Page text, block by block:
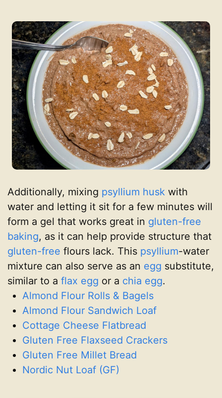
Additionally, mixing psyllium husk with
water and letting it sit for a few minutes will
form a gel that works great in gluten-free
baking, as it can help provide structure that
gluten-free flours lack. This psyllium-water
mixture can also serve as an egg substitute,
similar to a flax egg or a chia egg.
Almond Flour Rolls & Bagels
Almond Flour Sandwich Loaf
Cottage Cheese Flatbread
Gluten Free Flaxseed Crackers
Gluten Free Millet Bread
Nordic Nut Loaf (GF)